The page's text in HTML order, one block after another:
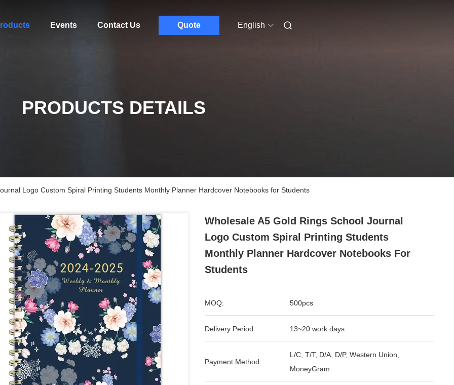
Events Contact Us Quote English
PRODUCTS DETAILS
Logo Custom Spiral Printing Students Monthly Planner Hardcover Notebooks for Students
Wholesale A5 Gold Rings School Journal
Logo Custom Spiral Printing Students
Monthly Planner Hardcover Notebooks For
Students
MOQ: 500pcs
Delivery Period: 13~20 work days
Payment Method:
L/C, T/T, D/A, D/P, Western Union,
MoneyGram